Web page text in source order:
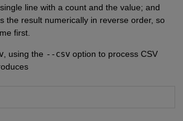
line with a count and the value; and
the result numerically in reverse order, so
first.
, using the --csvoption to process CSV